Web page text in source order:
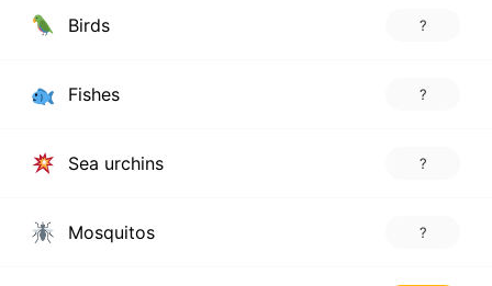
Birds ?
Fishes ?
Sea urchins ?
Mosquitos ?